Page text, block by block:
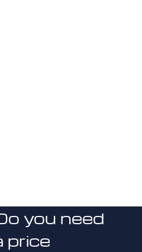
you need
price